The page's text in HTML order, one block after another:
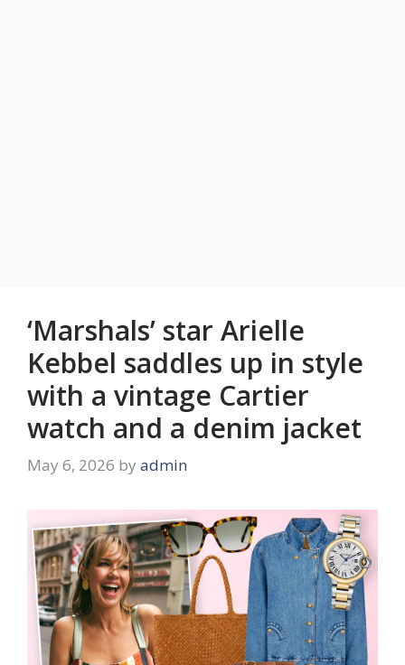
‘Marshals’ star Arielle
Kebbel saddles up in style
with a vintage Cartier
watch and a denim jacket
May 6, 2026 by admin